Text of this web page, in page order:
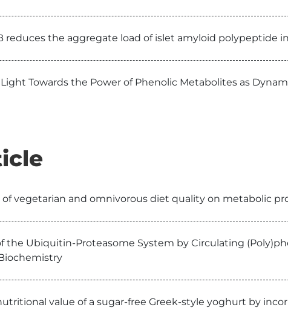
reduces the aggregate load of islet amyloid polypeptide
Towards the Power of Phenolic Metabolites as
of vegetarian and omnivorous diet quality on metabolic
the Ubiquitin-Proteasome System by Circulating
value of a sugar-free Greek-style yoghurt by